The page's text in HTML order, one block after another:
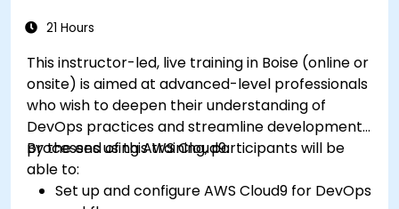
21 Hours
This instructor-led, live training in Boise (online or
onsite) is aimed at advanced-level professionals
who wish to deepen their understanding of
DevOps practices and streamline development
processes using AWS Cloud9.
By the end of this training, participants will be
able to:
Set up and configure AWS Cloud9 for DevOps